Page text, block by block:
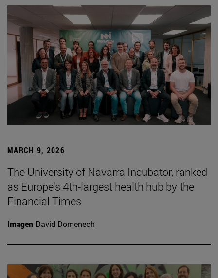
MARCH 9, 2026
The University of Navarra Incubator, ranked
as Europe's 4th-largest health hub by the
Financial Times
Imagen David Domenech